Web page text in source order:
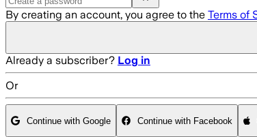
By creating an account, you agree to the Terms of
Already a subscriber? Log in
Or
Continue with Google Continue with Facebook